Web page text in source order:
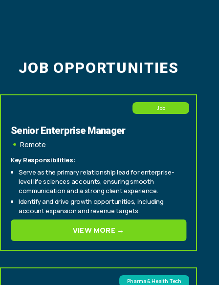
JOB OPPORTUNITIES
Job
Senior Enterprise Manager
Remote
Key Responsibilities:
Serve as the primary relationship lead for enterprise-
level life sciences accounts, ensuring smooth
communication and a strong client experience.
Identify and drive growth opportunities, including
account expansion and revenue targets.
Cultivate relationships with senior stakeholders to
deepen engagement and support long-term
partnership success.
VIEW MORE →
Pharma & Health Tech